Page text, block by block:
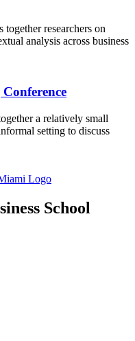
researchers on
analysis across business
a relatively small
setting to discuss
School